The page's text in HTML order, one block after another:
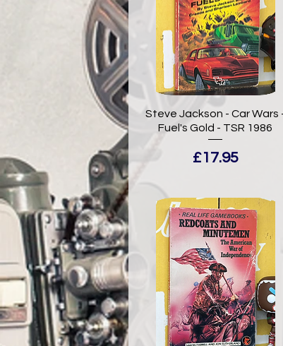
Steve Jackson - Car Wars
Fuel's Gold - TSR 1986
Price
£17.95